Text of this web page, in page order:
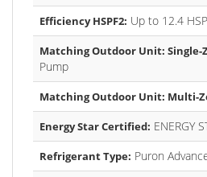
Efficiency HSPF2: Up to 12.4
Matching Outdoor Unit: Single-
Pump
Matching Outdoor Unit: Multi-
Energy Star Certified: ENERGY
Refrigerant Type: Puron